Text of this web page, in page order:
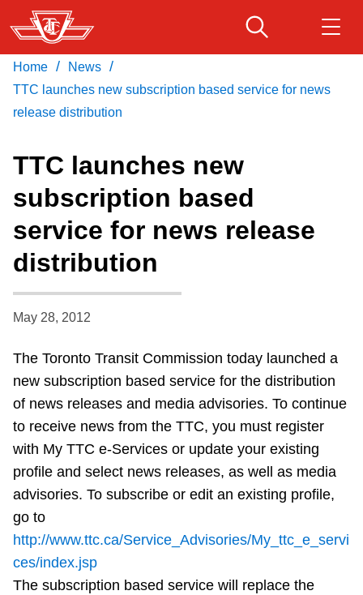
Skip
to
main
content
Customer service
Riding the TTC
News
Explore Toronto
Jobs
Download Transit App
Recommended by the TTC
Home / News /
TTC launches new subscription based service for news
release distribution
TTC launches new
subscription based
service for news release
distribution
May 28, 2012
The Toronto Transit Commission today launched a
new subscription based service for the distribution
of news releases and media advisories. To continue
to receive news from the TTC, you must register
with My TTC e-Services or update your existing
profile and select news releases, as well as media
advisories. To subscribe or edit an existing profile,
go to
http://www.ttc.ca/Service_Advisories/My_ttc_e_servi
ces/index.jsp
The subscription based service will replace the